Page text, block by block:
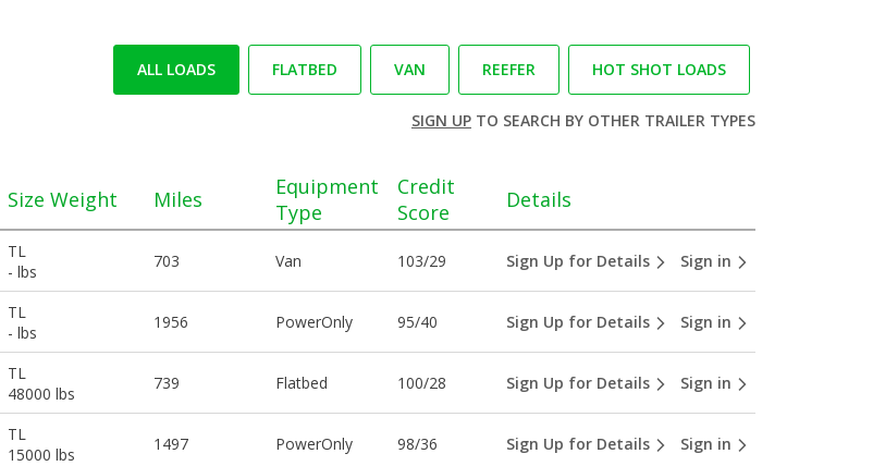
ALL LOADS FLATBED VAN REEFER HOT SHOT LOADS
SIGN UPTO SEARCH BY OTHER TRAILER TYPES
Size Weight Miles
Equipment
Type
Credit
Score
Details
TL
- lbs
703 Van 103/29 Sign Up for Details Sign in
TL
- lbs
1956 PowerOnly 95/40 Sign Up for Details Sign in
TL
48000 lbs
739 Flatbed 100/28 Sign Up for Details Sign in
TL
15000 lbs
1497 PowerOnly 98/36 Sign Up for Details Sign in